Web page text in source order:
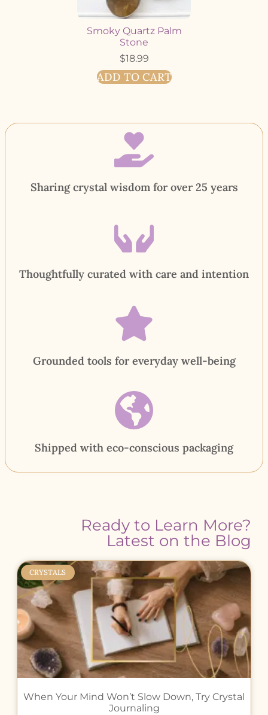
Smoky Quartz Palm
Stone
$18.99
ADD TO CART
Sharing crystal wisdom for over 25 years
Thoughtfully curated with care and intention
Grounded tools for everyday well-being
Shipped with eco-conscious packaging
Ready to Learn More?
Latest on the Blog
CRYSTALS
When Your Mind Won’t Slow Down, Try Crystal
Journaling